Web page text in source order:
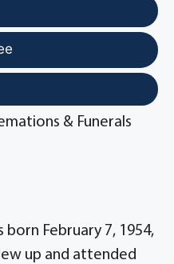
& Funerals
born February 7, 1954,
up and attended